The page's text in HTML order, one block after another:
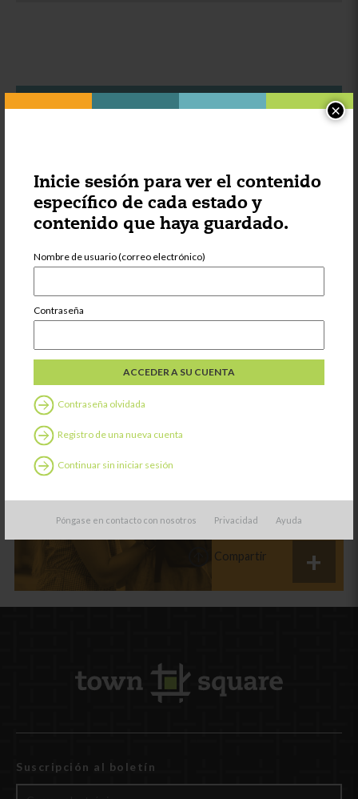
Inicie sesión para ver el contenido
específico de cada estado y
contenido que haya guardado.
Nombre de usuario (correo electrónico)
Contraseña
Contraseña olvidada
Registro de una nueva cuenta
Continuar sin iniciar sesión
Póngase en contacto con nosotros Privacidad Ayuda
×
Categoría:
Strategies for
Learners
Compartir
Suscripción al boletín